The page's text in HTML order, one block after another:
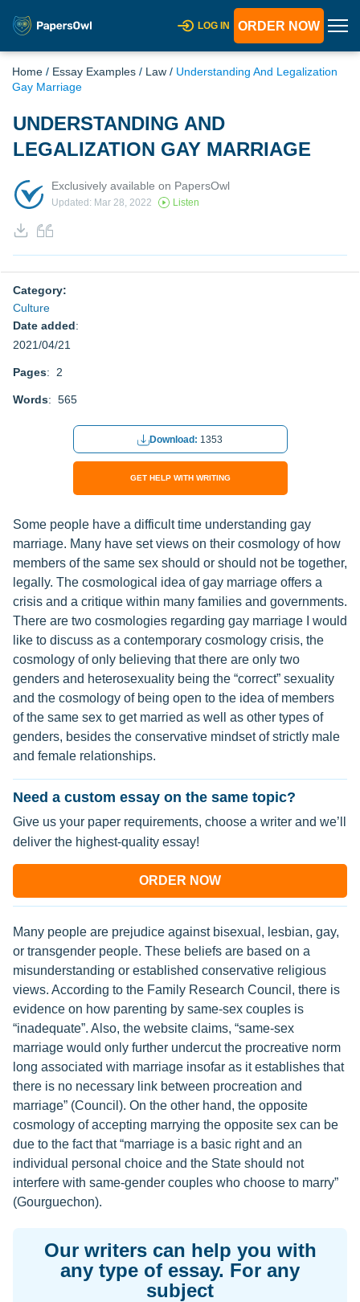
LOG IN ORDER NOW
Home / Essay Examples / Law / Understanding And Legalization
Gay Marriage
UNDERSTANDING AND
LEGALIZATION GAY MARRIAGE
Exclusively available on PapersOwl
Updated: Mar 28, 2022 Listen
Category:
Culture
Date added:
2021/04/21
Pages: 2
Words: 565
Download: 1353
GET HELP WITH WRITING
Some people have a difficult time understanding gay
marriage. Many have set views on their cosmology of how
members of the same sex should or should not be together,
legally. The cosmological idea of gay marriage offers a
crisis and a critique within many families and governments.
There are two cosmologies regarding gay marriage I would
like to discuss as a contemporary cosmology crisis, the
cosmology of only believing that there are only two
genders and heterosexuality being the “correct” sexuality
and the cosmology of being open to the idea of members
of the same sex to get married as well as other types of
genders, besides the conservative mindset of strictly male
and female relationships.
Need a custom essay on the same topic?
Give us your paper requirements, choose a writer and we’ll
deliver the highest-quality essay!
ORDER NOW
Many people are prejudice against bisexual, lesbian, gay,
or transgender people. These beliefs are based on a
misunderstanding or established conservative religious
views. According to the Family Research Council, there is
evidence on how parenting by same-sex couples is
“inadequate”. Also, the website claims, “same-sex
marriage would only further undercut the procreative norm
long associated with marriage insofar as it establishes that
there is no necessary link between procreation and
marriage” (Council). On the other hand, the opposite
cosmology of accepting marrying the opposite sex can be
due to the fact that “marriage is a basic right and an
individual personal choice and the State should not
interfere with same-gender couples who choose to marry”
(Gourguechon).
Our writers can help you with
any type of essay. For any
subject